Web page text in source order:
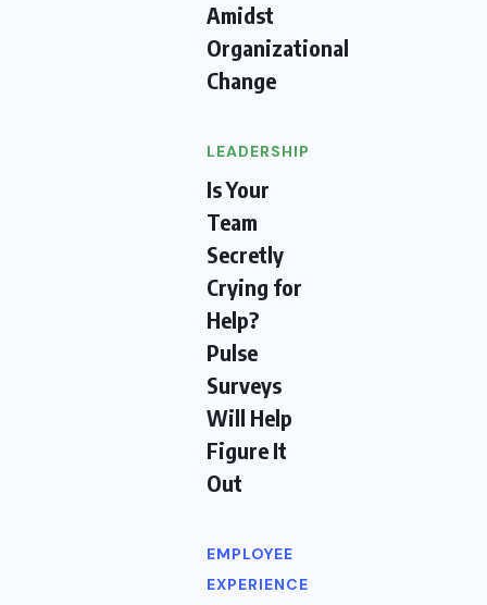
Amidst
Organizational
Change
LEADERSHIP
Is Your
Team
Secretly
Crying for
Help?
Pulse
Surveys
Will Help
Figure It
Out
EMPLOYEE
EXPERIENCE